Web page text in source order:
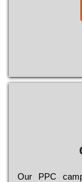
Our РРС